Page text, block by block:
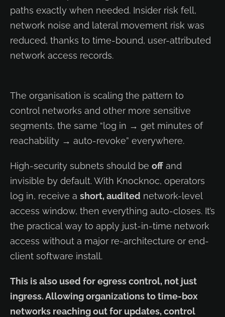
paths exactly when needed. Insider risk fell,
network noise and lateral movement risk was
reduced, thanks to time-bound, user-attributed
network access records.
The organisation is scaling the pattern to
control networks and other more sensitive
segments, the same “log in → get minutes of
reachability → auto-revoke” everywhere.
High-security subnets should be off and
invisible by default. With Knocknoc, operators
log in, receive a short, audited network-level
access window, then everything auto-closes. It’s
the practical way to apply just-in-time network
access without a major re-architecture or end-
client software install.
This is also used for egress control, not just
ingress. Allowing organizations to time-box
networks reaching out for updates, control